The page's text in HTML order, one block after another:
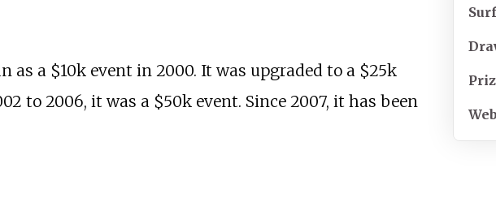
as a $10k event in 2000. It was upgraded to a $25k
to 2006, it was a $50k event. Since 2007, it has been